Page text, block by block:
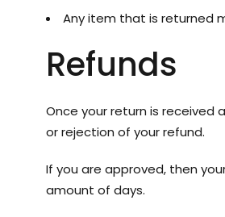
Any item that is returned
Refunds
Once your return is received
or rejection of your refund.
If you are approved, then
amount of days.